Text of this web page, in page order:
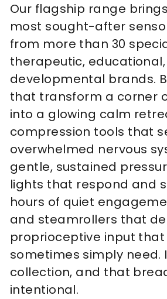
Our flagship range
most sought-after
from more than 30
therapeutic,
developmental brands.
that transform a corner
into a glowing calm
compression tools that
overwhelmed nervous
gentle, sustained
lights that respond and
hours of quiet
and steamrollers that
proprioceptive input
sometimes simply need.
collection, and that
intentional.